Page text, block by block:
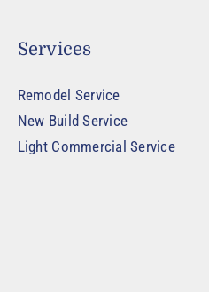
Services
Remodel Service
New Build Service
Light Commercial Service